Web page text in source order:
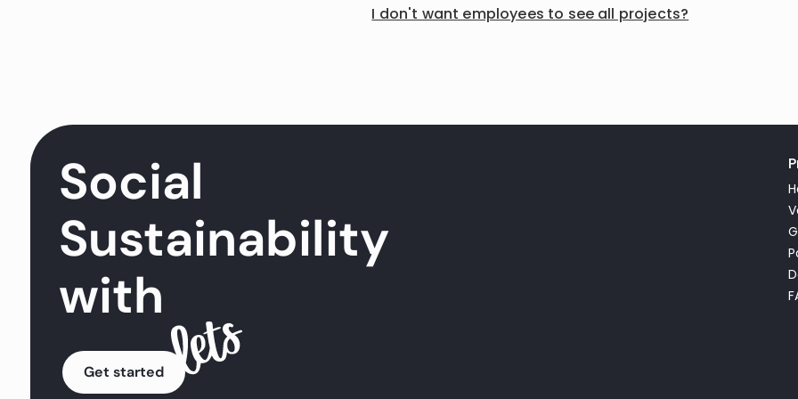
I don't want employees to see all projects?
Social
Sustainability
with
Get started